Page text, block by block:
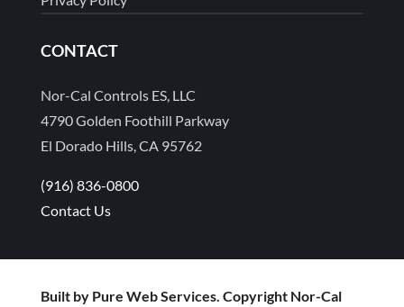
CONTACT
Nor-Cal Controls ES, LLC
4790 Golden Foothill Parkway
El Dorado Hills, CA 95762
(916) 836-0800
Contact Us
Built by Pure Web Services. Copyright Nor-Cal